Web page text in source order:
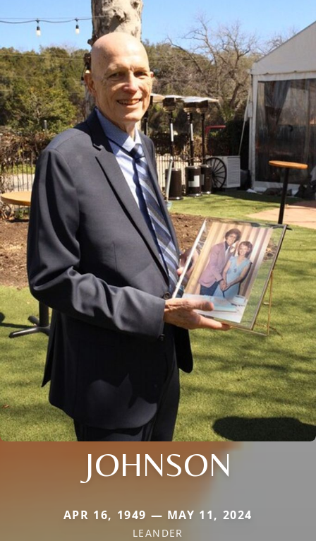
JOHNSON
APR 16, 1949 — MAY 11, 2024
LEANDER